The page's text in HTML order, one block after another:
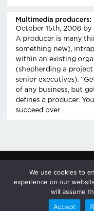
Multimedia
October 15th, 2008 by
A producer is many
something new),
within an existing
(shepherding a
senior executives).
of any business, but
defines a producer.
succeed over
© 2026
LAUNCHPAD
MEDIA LLC.
We use cookies to
experience on our
will assume
Accept